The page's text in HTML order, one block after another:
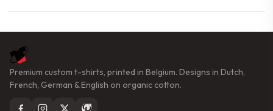
Premium custom t-shirts, printed in Belgium. Designs in Dutch,
French, German & English on organic cotton.